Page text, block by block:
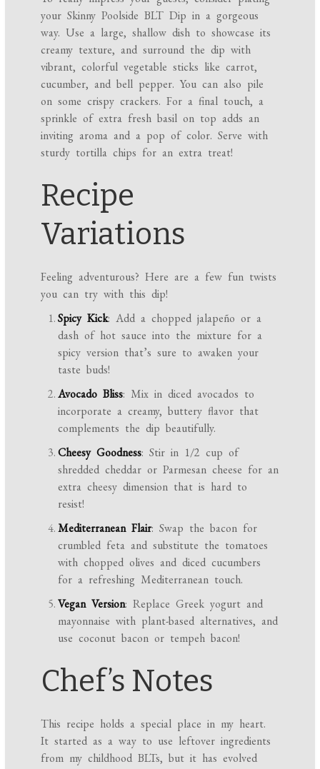
your Skinny Poolside BLT Dip in a gorgeous
way. Use a large, shallow dish to showcase its
creamy texture, and surround the dip with
vibrant, colorful vegetable sticks like carrot,
cucumber, and bell pepper. You can also pile
on some crispy crackers. For a final touch, a
sprinkle of extra fresh basil on top adds an
inviting aroma and a pop of color. Serve with
sturdy tortilla chips for an extra treat!
Recipe
Variations
Feeling adventurous? Here are a few fun twists
you can try with this dip!
Spicy Kick: Add a chopped jalapeño or a
dash of hot sauce into the mixture for a
spicy version that’s sure to awaken your
taste buds!
Avocado Bliss: Mix in diced avocados to
incorporate a creamy, buttery flavor that
complements the dip beautifully.
Cheesy Goodness: Stir in 1/2 cup of
shredded cheddar or Parmesan cheese for an
extra cheesy dimension that is hard to
resist!
Mediterranean Flair: Swap the bacon for
crumbled feta and substitute the tomatoes
with chopped olives and diced cucumbers
for a refreshing Mediterranean touch.
Vegan Version: Replace Greek yogurt and
mayonnaise with plant-based alternatives, and
use coconut bacon or tempeh bacon!
Chef’s Notes
This recipe holds a special place in my heart.
It started as a way to use leftover ingredients
from my childhood BLTs, but it has evolved